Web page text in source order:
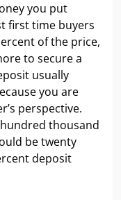
you put
first time buyers
of the price,
to secure a
usually
you are
perspective.
thousand
be twenty
deposit